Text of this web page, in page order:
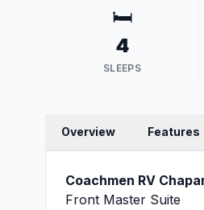
🛏️
4
SLEEPS
Overview Features
Coachmen RV
Front Master Suite